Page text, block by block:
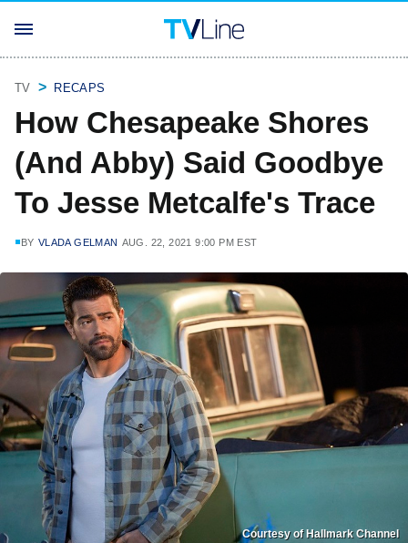
TV RECAPS
How Chesapeake Shores
(And Abby) Said Goodbye
To Jesse Metcalfe's Trace
BY VLADA GELMAN AUG. 22, 2021 9:00 PM EST
Courtesy of Hallmark Channel